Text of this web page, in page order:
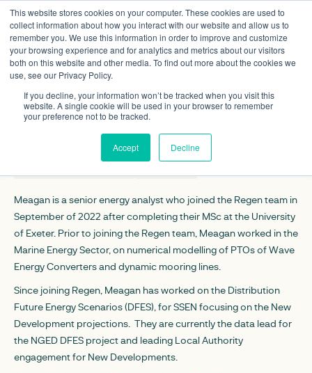
This website stores cookies on your computer. These cookies are used to
collect information about how you interact with our website and allow us to
remember you. We use this information in order to improve and customize
your browsing experience and for analytics and metrics about our visitors
both on this website and other media. To find out more about the cookies we
use, see our Privacy Policy.
If you decline, your information won’t be tracked when you visit this
website. A single cookie will be used in your browser to remember
your preference not to be tracked.
Accept Decline
Meagan Reasoner
Senior energy analyst
Meagan is a senior energy analyst who joined the Regen team in
September of 2022 after completing their MSc at the University
of Exeter. Prior to joining the Regen team, Meagan worked in the
Marine Energy Sector, on numerical modelling of PTOs of Wave
Energy Converters and dynamic mooring lines.
Since joining Regen, Meagan has worked on the Distribution
Future Energy Scenarios (DFES), for SSEN focusing on the New
Development projections. They are currently the data lead for
the NGED DFES project and leading Local Authority
engagement for New Developments.